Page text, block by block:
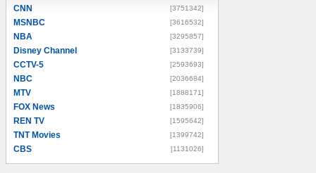
CNN [3751342]
MSNBC [3616532]
NBA [3295857]
Disney Channel [3133739]
CCTV-5 [2593693]
NBC [2036684]
MTV [1888171]
FOX News [1835906]
REN TV [1595642]
TNT Movies [1399742]
CBS [1131026]